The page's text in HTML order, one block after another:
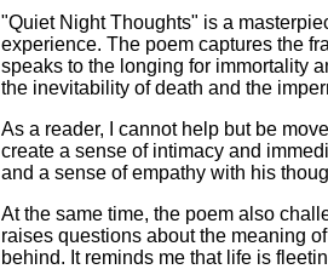
"Quiet Night Thoughts" is a
experience. The poem captures the
speaks to the longing for immortality
the inevitability of death and the
As a reader, I cannot help but be
create a sense of intimacy and
and a sense of empathy with his
At the same time, the poem also
raises questions about the meaning
behind. It reminds me that life is